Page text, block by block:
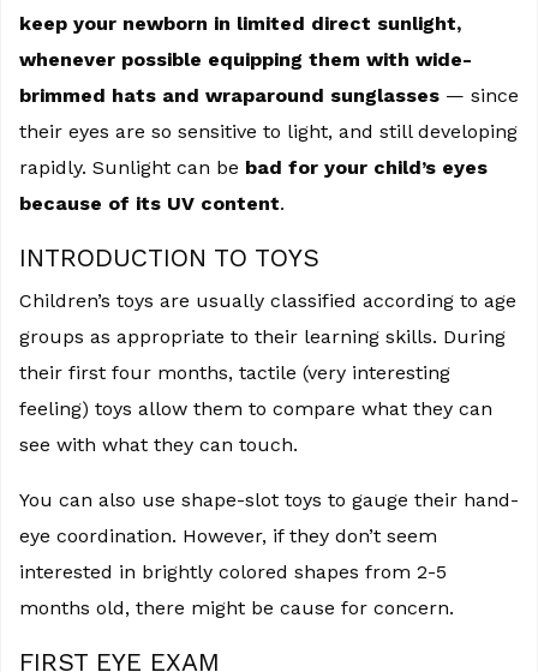
keep your newborn in limited direct sunlight,
whenever possible equipping them with wide-
brimmed hats and wraparound sunglasses — since
their eyes are so sensitive to light, and still developing
rapidly. Sunlight can be bad for your child’s eyes
because of its UV content.
INTRODUCTION TO TOYS
Children’s toys are usually classified according to age
groups as appropriate to their learning skills. During
their first four months, tactile (very interesting
feeling) toys allow them to compare what they can
see with what they can touch.
You can also use shape-slot toys to gauge their hand-
eye coordination. However, if they don’t seem
interested in brightly colored shapes from 2-5
months old, there might be cause for concern.
FIRST EYE EXAM